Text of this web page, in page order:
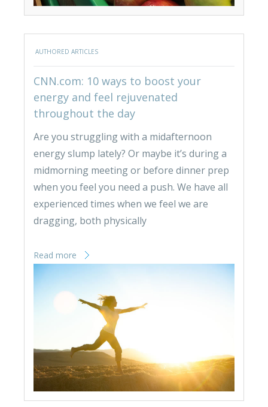
AUTHORED ARTICLES
CNN.com: 10 ways to boost your
energy and feel rejuvenated
throughout the day
Are you struggling with a midafternoon
energy slump lately? Or maybe it’s during a
midmorning meeting or before dinner prep
when you feel you need a push. We have all
experienced times when we feel we are
dragging, both physically
Read more